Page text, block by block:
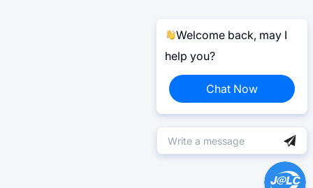
Welcome back, may I
help you?
Chat Now